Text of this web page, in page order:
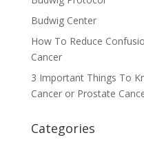
Budwig Center
How To Reduce
Cancer
3 Important Things To
Cancer or Prostate
Categories